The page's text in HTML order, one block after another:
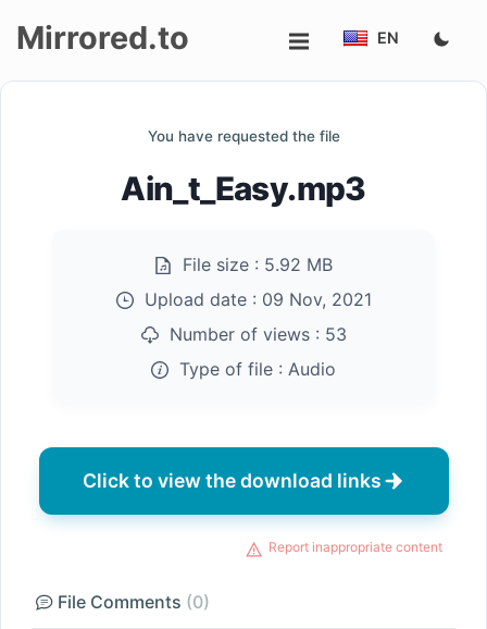
Mirrored.to EN
You have requested the file
Ain_t_Easy.mp3
File size : 5.92 MB
Upload date : 09 Nov, 2021
Number of views : 53
Type of file : Audio
Click to view the download links
Report inappropriate content
File Comments (0)